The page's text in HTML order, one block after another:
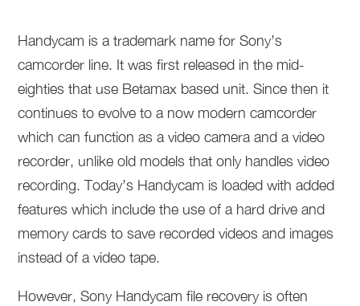
Handycam is a trademark name for Sony’s
camcorder line. It was first released in the mid-
eighties that use Betamax based unit. Since then it
continues to evolve to a now modern camcorder
which can function as a video camera and a video
recorder, unlike old models that only handles video
recording. Today’s Handycam is loaded with added
features which include the use of a hard drive and
memory cards to save recorded videos and images
instead of a video tape.
However, Sony Handycam file recovery is often